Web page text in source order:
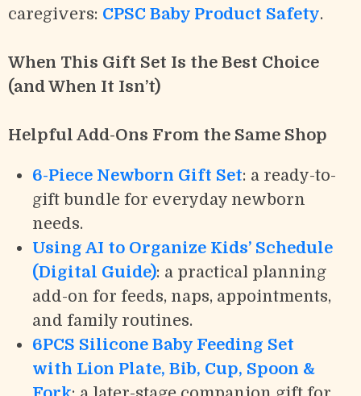
caregivers: CPSC Baby Product Safety.
When This Gift Set Is the Best Choice
(and When It Isn’t)
Helpful Add-Ons From the Same Shop
6-Piece Newborn Gift Set: a ready-to-
gift bundle for everyday newborn
needs.
Using AI to Organize Kids’ Schedule
(Digital Guide): a practical planning
add-on for feeds, naps, appointments,
and family routines.
6PCS Silicone Baby Feeding Set
with Lion Plate, Bib, Cup, Spoon &